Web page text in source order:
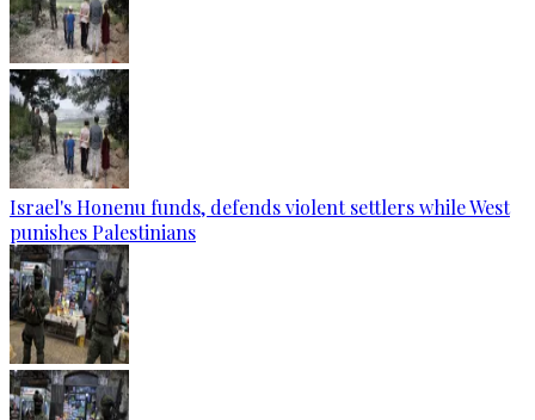
Israel's Honenu funds, defends violent settlers while West
punishes Palestinians